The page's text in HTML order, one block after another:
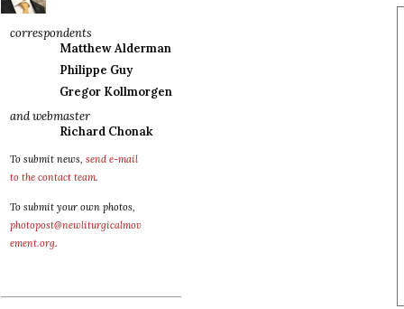
correspondents
Matthew Alderman
Philippe Guy
Gregor Kollmorgen
and webmaster
Richard Chonak
To submit news, send e-mail
to the contact team.
To submit your own photos,
photopost@newliturgicalmov
ement.org.